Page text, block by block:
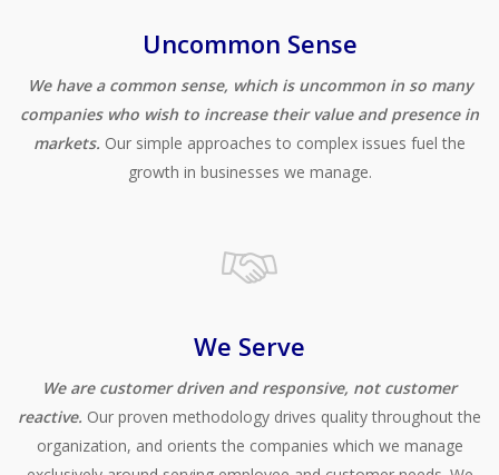
Uncommon Sense
We have a common sense, which is uncommon in so many
companies who wish to increase their value and presence in
markets. Our simple approaches to complex issues fuel the
growth in businesses we manage.
We Serve
We are customer driven and responsive, not customer
reactive. Our proven methodology drives quality throughout the
organization, and orients the companies which we manage